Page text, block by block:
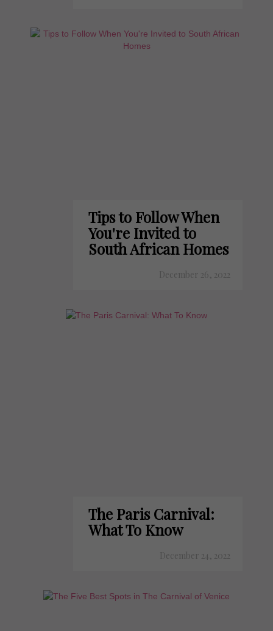
Tips to Follow When
You're Invited to
South African Homes
December 26, 2022
The Paris Carnival:
What To Know
December 24, 2022